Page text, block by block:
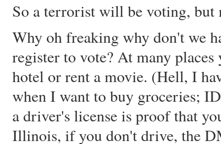
So a terrorist will be voting,
Why oh freaking why don't we
register to vote? At many
hotel or rent a movie. (Hell, I
when I want to buy groceries;
a driver's license is proof that
Illinois, if you don't drive, the